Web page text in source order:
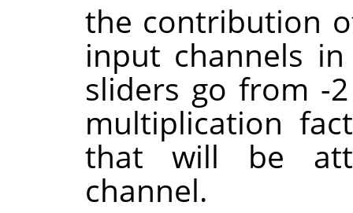
the contribution
input channels
sliders go from -
multiplication
that will be
channel.